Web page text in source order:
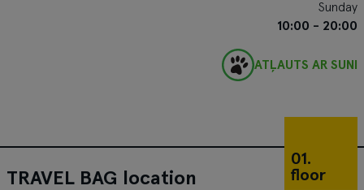
Sunday
10:00 - 20:00
ATĻAUTS AR SUNI
01.
floor
TRAVEL BAG location